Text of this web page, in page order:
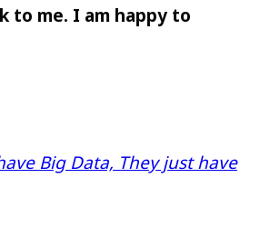
to me. I am happy to
Big Data, They just have